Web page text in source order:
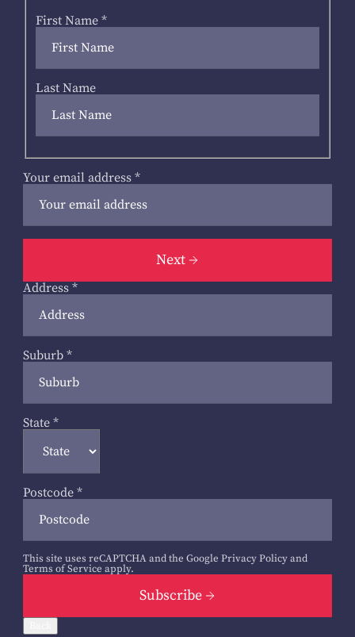
First Name *
Last Name
Your email address *
Next
Address *
Suburb *
State *
Postcode *
This site uses reCAPTCHA and the Google Privacy Policyand
Terms of Service apply.
Subscribe